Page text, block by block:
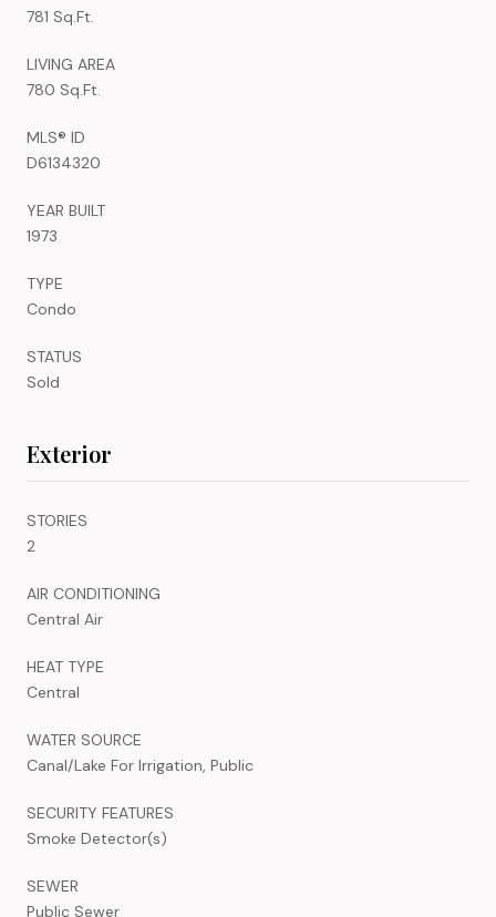
781 Sq.Ft.
LIVING AREA
780 Sq.Ft.
MLS® ID
D6134320
YEAR BUILT
1973
TYPE
Condo
STATUS
Sold
Exterior
STORIES
2
AIR CONDITIONING
Central Air
HEAT TYPE
Central
WATER SOURCE
Canal/Lake For Irrigation, Public
SECURITY FEATURES
Smoke Detector(s)
SEWER
Public Sewer